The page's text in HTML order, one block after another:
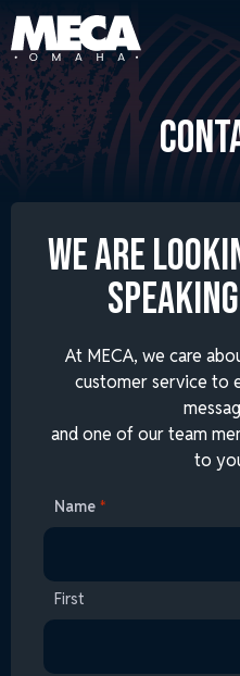
WE ARE
At MECA, we care
customer service to
and one of our team
to
Name *
First